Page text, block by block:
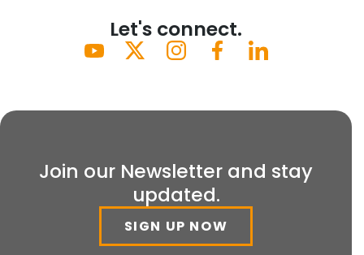
Let's connect.
Join our Newsletter and stay
updated.
SIGN UP NOW